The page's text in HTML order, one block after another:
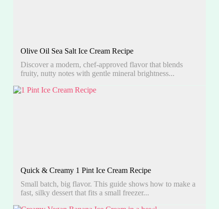
Olive Oil Sea Salt Ice Cream Recipe
Discover a modern, chef-approved flavor that blends
fruity, nutty notes with gentle mineral brightness...
Quick & Creamy 1 Pint Ice Cream Recipe
Small batch, big flavor. This guide shows how to make a
fast, silky dessert that fits a small freezer...